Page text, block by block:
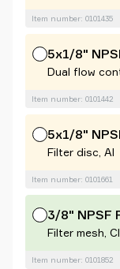
Item number: 0101435
5x1/8"
Dual flow
Item number: 0101442
5x1/8"
Filter disc, Al
Item number: 0101661
3/8" NPSF
Filter mesh,
Item number: 0101852